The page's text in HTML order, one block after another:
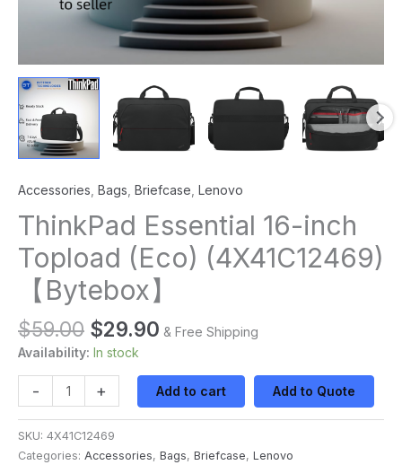
Accessories Bags Briefcase Lenovo
ThinkPad Essential 16-inch
Topload (Eco) (4X41C12469)
【Bytebox】
$59.00 $29.90 & Free Shipping
Availability: In stock
- + Add to cart Add to Quote
SKU: 4X41C12469
Categories: Accessories, Bags, Briefcase, Lenovo